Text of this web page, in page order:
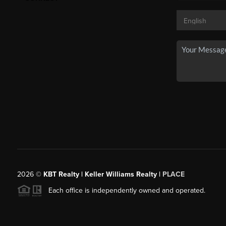
2026© KBT Realty | Keller Williams Realty | PLACE
Each office is independently owned and operated.